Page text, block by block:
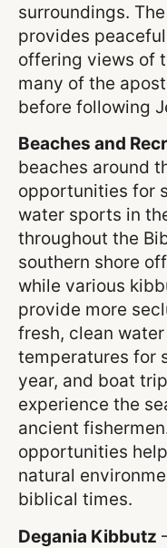
surroundings.
provides
offering views of
many of the
before following
Beaches and
beaches around
opportunities for
water sports in
throughout the
southern shore
while various
provide more
fresh, clean
temperatures for
year, and boat
experience the
ancient
opportunities
natural
biblical times.
Degania Kibbutz